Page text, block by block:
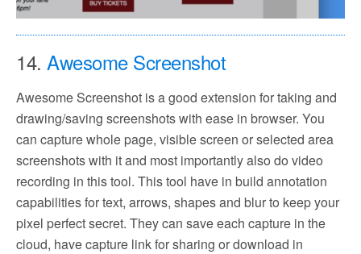
14. Awesome Screenshot
Awesome Screenshot is a good extension for taking and
drawing/saving screenshots with ease in browser. You
can capture whole page, visible screen or selected area
screenshots with it and most importantly also do video
recording in this tool. This tool have in build annotation
capabilities for text, arrows, shapes and blur to keep your
pixel perfect secret. They can save each capture in the
cloud, have capture link for sharing or download in